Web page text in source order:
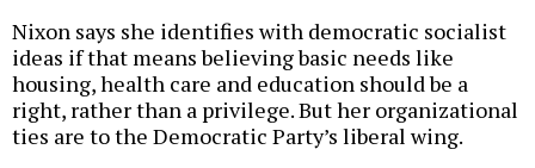
Nixon says she identifies with democratic socialist
ideas if that means believing basic needs like
housing, health care and education should be a
right, rather than a privilege. But her organizational
ties are to the Democratic Party’s liberal wing.